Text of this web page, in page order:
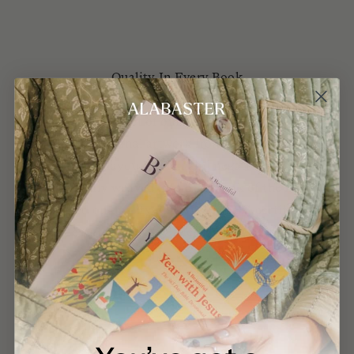
Quality In Every Book
Beauty matters in our understanding of who God is.
Every aspect of our books is carefully
considered. Original artwork from around the world,
typography, layout design and negative space are
thoughtfully weaved into each book of the Bible.
Printed on quality paper using FSC-certified,
environmentally friendly practices.